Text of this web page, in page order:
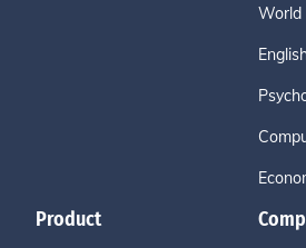
World
Product